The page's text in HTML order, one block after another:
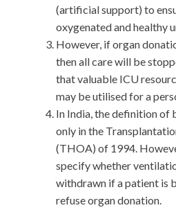
(artificial support) to
oxygenated and healthy
However, if organ
then all care will be
that valuable ICU
may be utilised for a
In India, the definition of
only in the
(THOA) of 1994.
specify whether
withdrawn if a patient is
refuse organ donation.